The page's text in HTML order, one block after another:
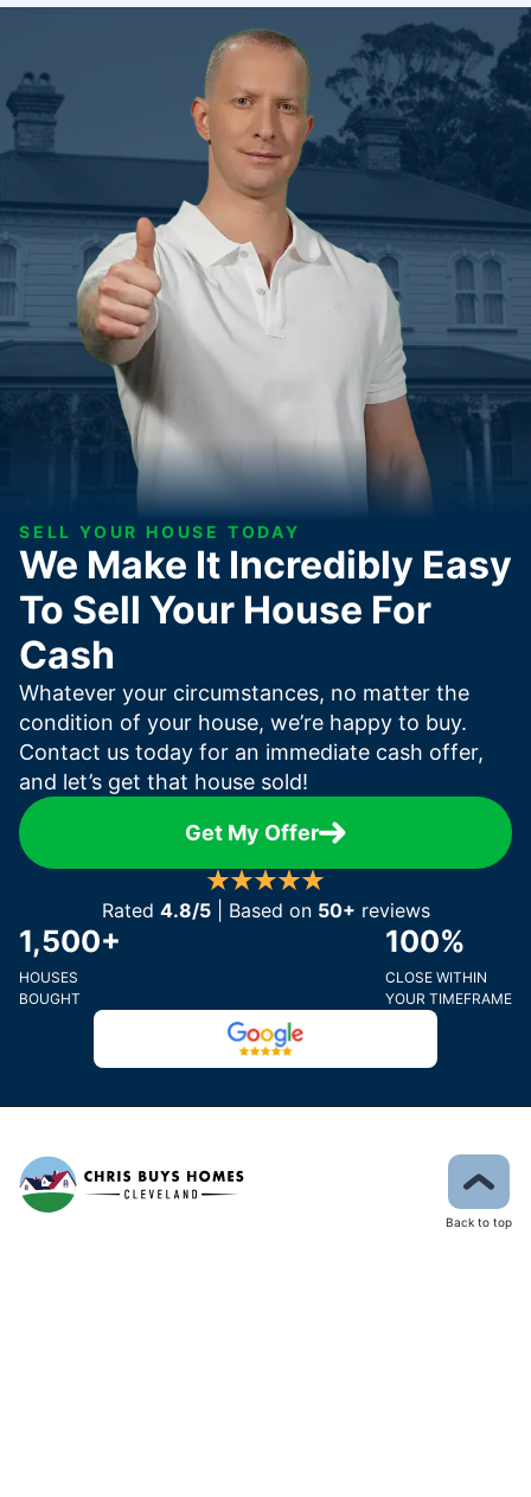
SELL YOUR HOUSE TODAY
We Make It Incredibly Easy
To Sell Your House For
Cash
Whatever your circumstances, no matter the
condition of your house, we’re happy to buy.
Contact us today for an immediate cash offer,
and let’s get that house sold!
Get My Offer
Rated 4.8/5| Based on 50+ reviews
1,500+
HOUSES
BOUGHT
100%
CLOSE WITHIN
YOUR TIMEFRAME
Back to top